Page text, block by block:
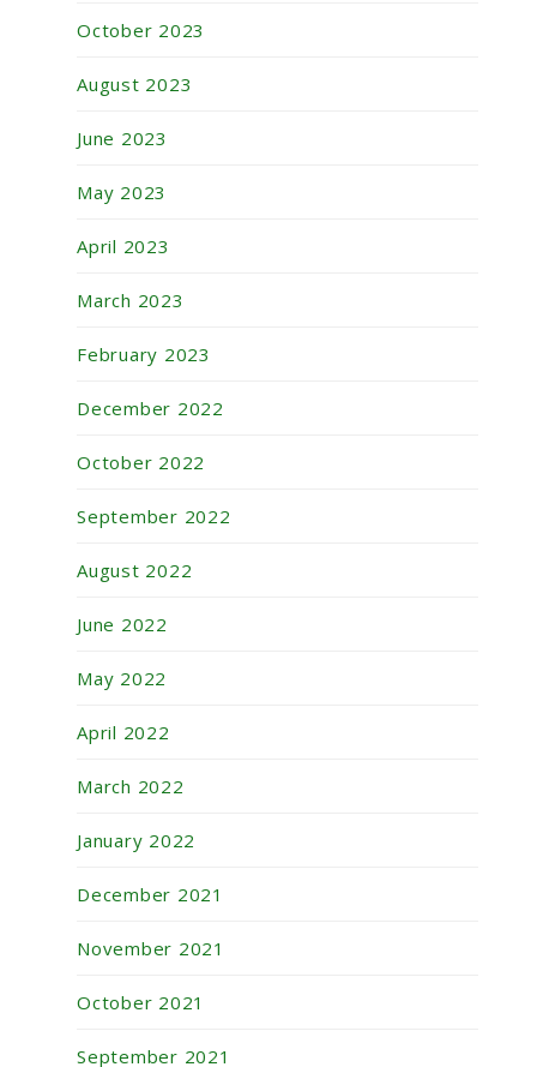
October 2023
August 2023
June 2023
May 2023
April 2023
March 2023
February 2023
December 2022
October 2022
September 2022
August 2022
June 2022
May 2022
April 2022
March 2022
January 2022
December 2021
November 2021
October 2021
September 2021